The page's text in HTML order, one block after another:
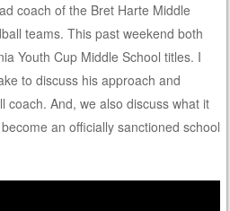
coach of the Bret Harte Middle
teams. This past weekend both
Youth Cup Middle School titles. I
to discuss his approach and
coach. And, we also discuss what it
an officially sanctioned school